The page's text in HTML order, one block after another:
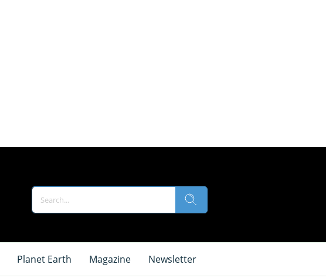
Planet Earth Magazine Newsletter